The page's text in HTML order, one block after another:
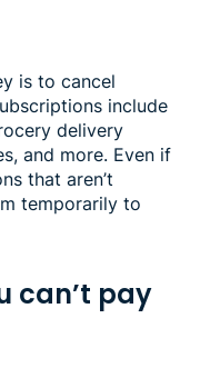
is to cancel
include
delivery
and more. Even if
that aren’t
temporarily to
can’t pay